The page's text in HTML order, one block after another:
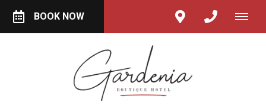
BOOK NOW